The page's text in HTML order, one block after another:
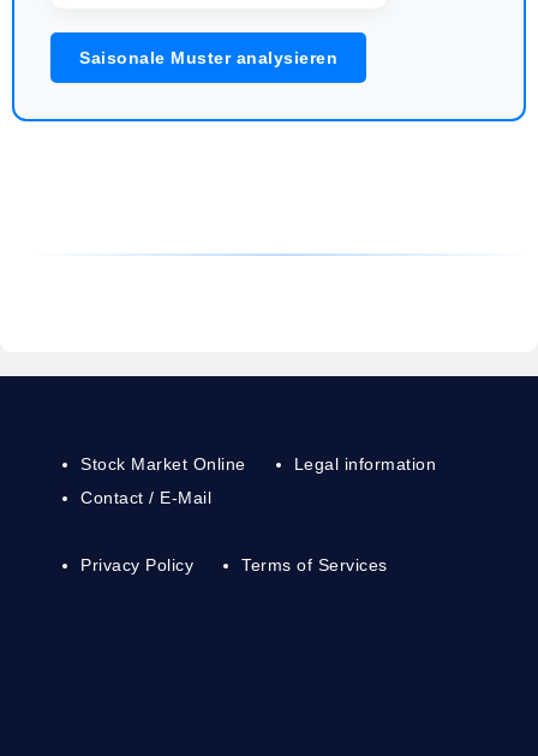
Saisonale Muster analysieren
Stock Market Online
Contact / E-Mail
Legal information
Privacy Policy Terms of Services